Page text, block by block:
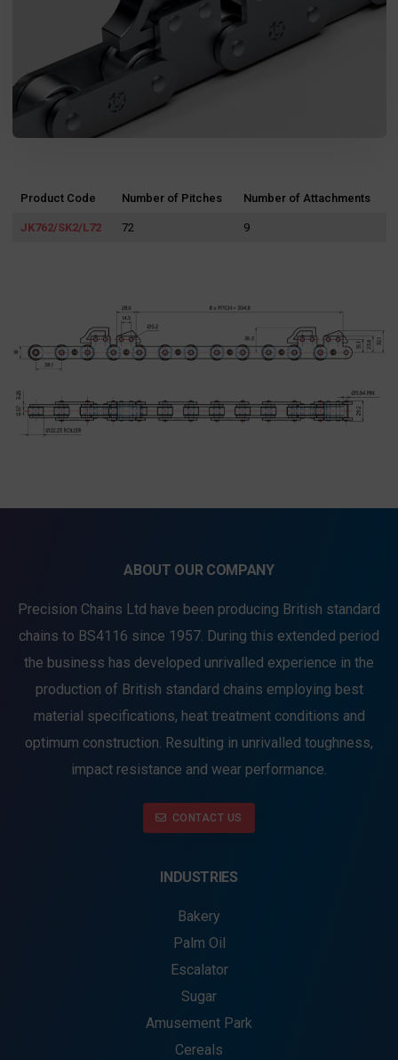
Product Code Number of Pitches Number of Attachments
JK762/SK2/L72 72 9
ABOUT OUR COMPANY
Precision Chains Ltd have been producing British standard
chains to BS4116 since 1957. During this extended period
the business has developed unrivalled experience in the
production of British standard chains employing best
material specifications, heat treatment conditions and
optimum construction. Resulting in unrivalled toughness,
impact resistance and wear performance.
CONTACT US
INDUSTRIES
Bakery
Palm Oil
Escalator
Sugar
Amusement Park
Cereals